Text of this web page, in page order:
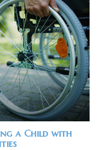
a Child with